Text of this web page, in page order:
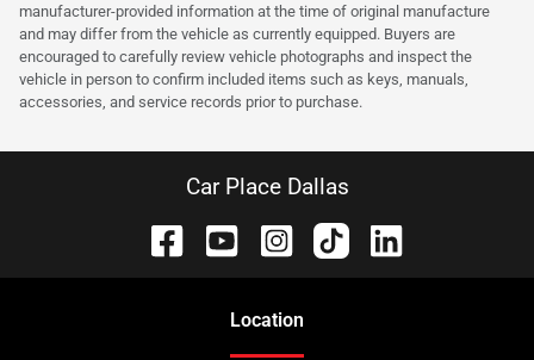
manufacturer-provided information at the time of original manufacture
and may differ from the vehicle as currently equipped. Buyers are
encouraged to carefully review vehicle photographs and inspect the
vehicle in person to confirm included items such as keys, manuals,
accessories, and service records prior to purchase.
Car Place Dallas
Location